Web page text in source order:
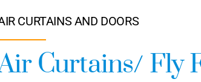
CURTAINS AND DOORS
Curtains/ Fly